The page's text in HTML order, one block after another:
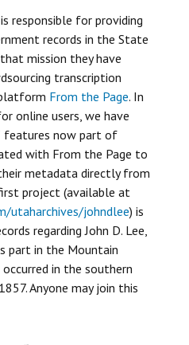
responsible for providing
records in the State
mission they have
transcription
From the Page. In
online users, we have
features now part of
with From the Page to
metadata directly from
project (available at
utaharchives/johndlee) is
regarding John D. Lee,
part in the Mountain
in the southern
Anyone may join this